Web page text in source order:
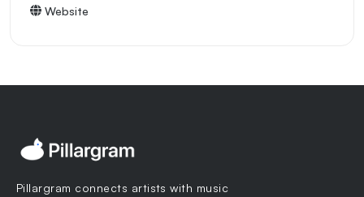
Website
Pillargram connects artists with music